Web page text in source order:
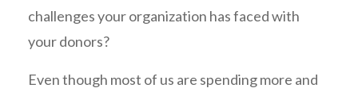
challenges your organization has faced with
your donors?
Even though most of us are spending more and